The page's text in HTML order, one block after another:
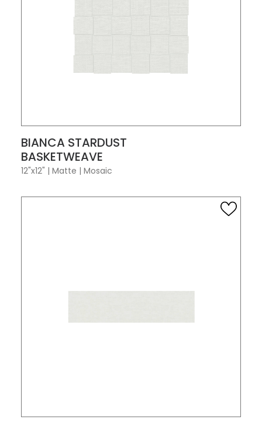
VIEW PRODUCT CARD
BIANCA STARDUST
BASKETWEAVE
12"x12" | Matte | Mosaic